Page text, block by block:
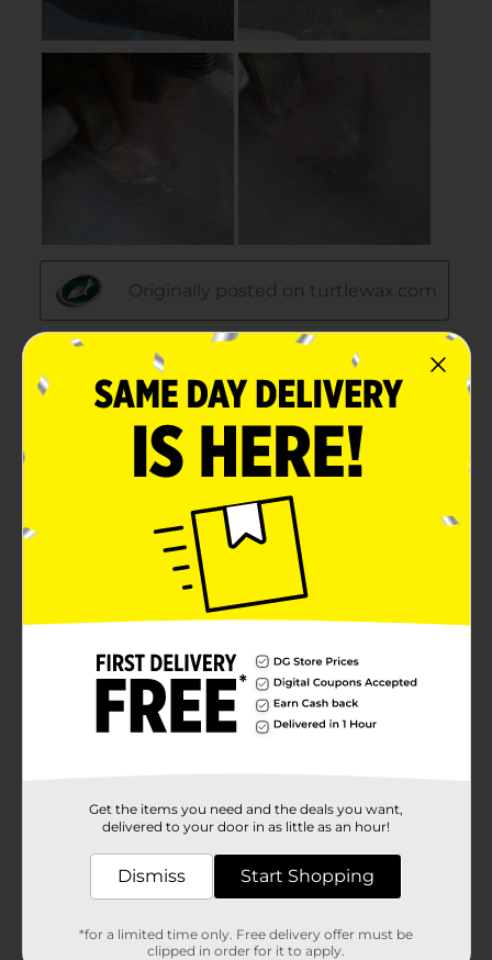
Get the items you need and the deals you want,
delivered to your door in as little as an hour!
Dismiss Start Shopping
*for a limited time only. Free delivery offer must be
clipped in order for it to apply.